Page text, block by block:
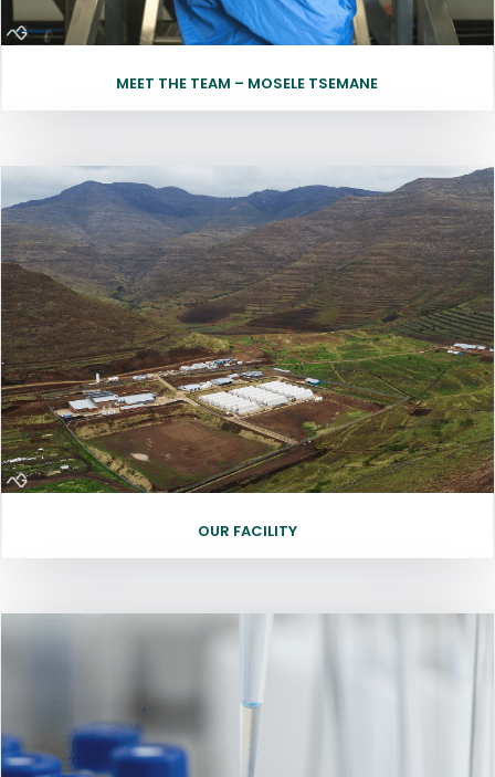
MEET THE TEAM – MOSELE TSEMANE
OUR FACILITY